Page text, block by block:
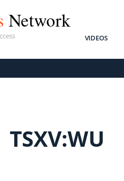
Network
VIDEOS
TSXV:WU